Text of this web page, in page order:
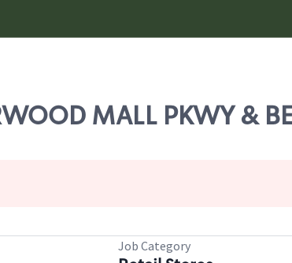
MALL PKWY &
Job Category